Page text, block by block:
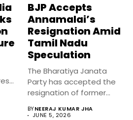
BJP Accepts
Annamalai’s
Resignation Amid
Tamil Nadu
Speculation
The Bharatiya Janata
Party has accepted the
resignation of former
BYNEERAJ KUMAR JHA
JUNE 5, 2026